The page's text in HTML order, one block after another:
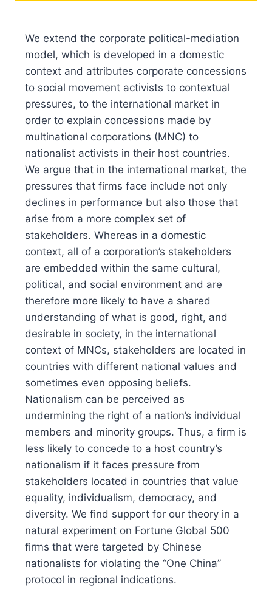
We extend the corporate political-mediation
model, which is developed in a domestic
context and attributes corporate concessions
to social movement activists to contextual
pressures, to the international market in
order to explain concessions made by
multinational corporations (MNC) to
nationalist activists in their host countries.
We argue that in the international market, the
pressures that firms face include not only
declines in performance but also those that
arise from a more complex set of
stakeholders. Whereas in a domestic
context, all of a corporation’s stakeholders
are embedded within the same cultural,
political, and social environment and are
therefore more likely to have a shared
understanding of what is good, right, and
desirable in society, in the international
context of MNCs, stakeholders are located in
countries with different national values and
sometimes even opposing beliefs.
Nationalism can be perceived as
undermining the right of a nation’s individual
members and minority groups. Thus, a firm is
less likely to concede to a host country’s
nationalism if it faces pressure from
stakeholders located in countries that value
equality, individualism, democracy, and
diversity. We find support for our theory in a
natural experiment on Fortune Global 500
firms that were targeted by Chinese
nationalists for violating the “One China”
protocol in regional indications.